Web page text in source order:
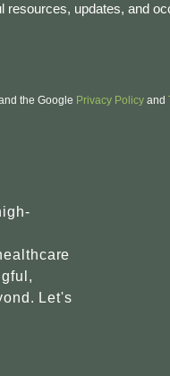
resources, updates, and
the Google Privacy Policy and
Let's